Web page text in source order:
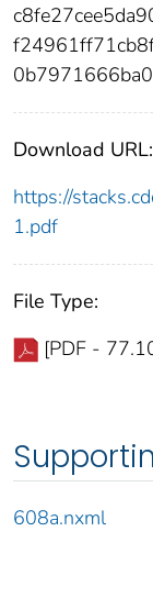
0b7971666ba0
Download URL:
https://
1.pdf
File Type:
[PDF -
608a.nxml